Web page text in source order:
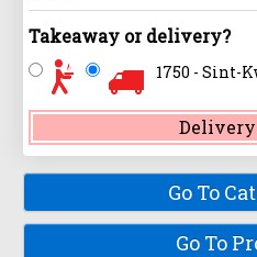
Takeaway or delivery?
1750 - Sint-
Go To
Go To